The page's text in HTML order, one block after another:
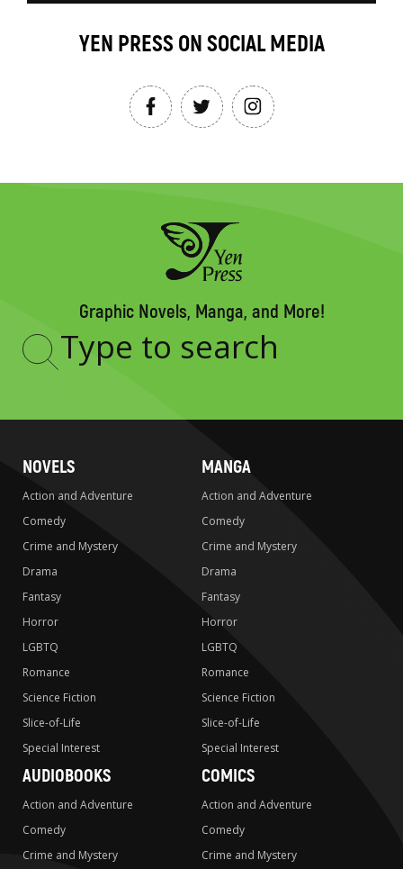
YEN PRESS ON SOCIAL MEDIA
Graphic Novels, Manga, and More!
Type
NOVELS
Action and Adventure
Comedy
Crime and Mystery
Drama
Fantasy
Horror
LGBTQ
Romance
Science Fiction
Slice-of-Life
Special Interest
MANGA
Action and Adventure
Comedy
Crime and Mystery
Drama
Fantasy
Horror
LGBTQ
Romance
Science Fiction
Slice-of-Life
Special Interest
AUDIOBOOKS
Action and Adventure
Comedy
Crime and Mystery
COMICS
Action and Adventure
Comedy
Crime and Mystery